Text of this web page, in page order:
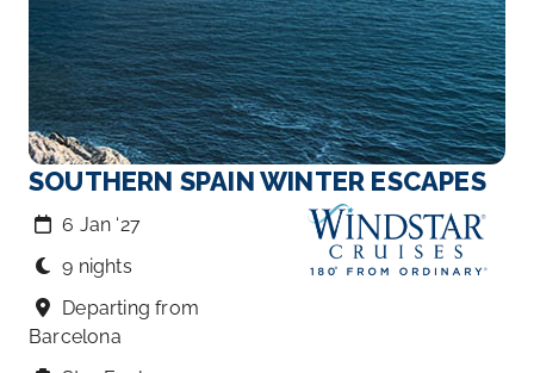
SOUTHERN SPAIN WINTER ESCAPES
6 Jan ‘27
9 nights
Departing from
Barcelona